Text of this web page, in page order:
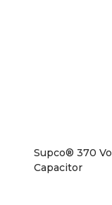
Supco® 370
Capacitor